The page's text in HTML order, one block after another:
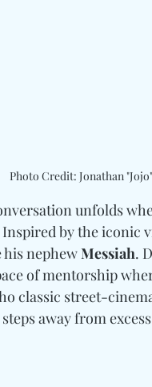
Photo Credit: Jonathan
unfolds
by the iconic
his nephew Messiah.
of mentorship
classic street-
away from